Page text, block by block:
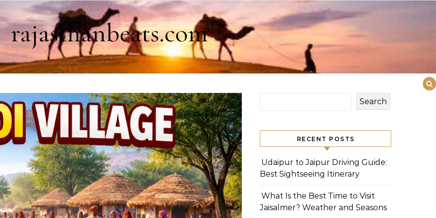
rajasthanbeats.com
Search
RECENT POSTS
Udaipur to Jaipur Driving Guide:
Best Sightseeing Itinerary
What Is the Best Time to Visit
Jaisalmer? Weather and Seasons